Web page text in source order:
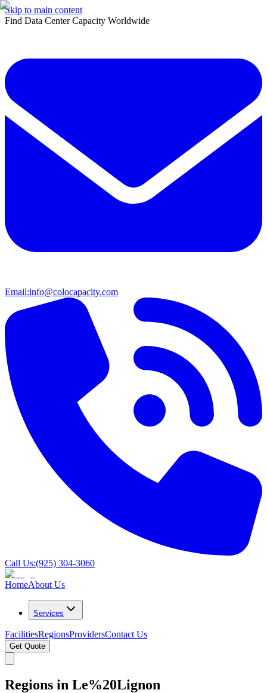
Skip to main content
Find Data Center Capacity Worldwide
Email:info@colocapacity.com
Call Us:(925) 304-3060
HomeAbout Us
Services
FacilitiesRegionsProvidersContact Us
Get Quote
Regions in Le%20Lignon